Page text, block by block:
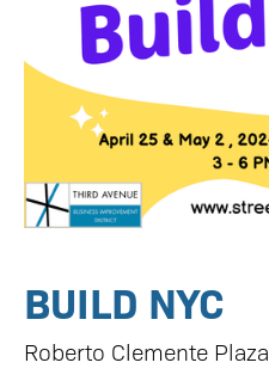
BUILD NYC
Roberto Clemente Plaza